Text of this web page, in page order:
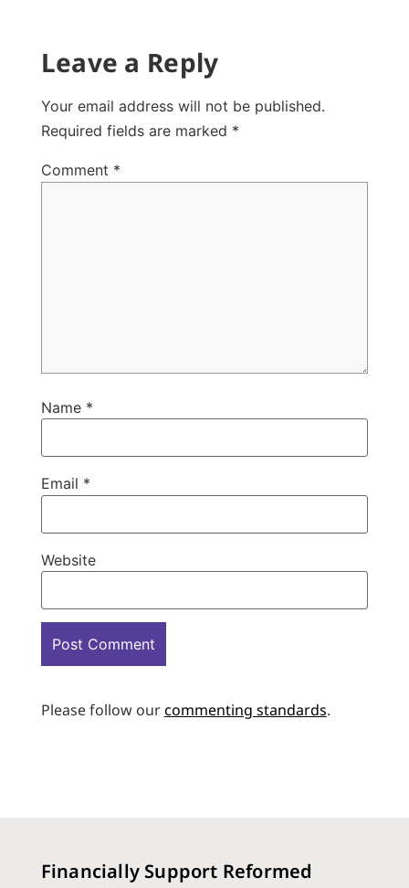
Leave a Reply
Your email address will not be published.
Required fields are marked *
Comment *
Name *
Email *
Website
Please follow ourcommenting standards.
Financially Support Reformed